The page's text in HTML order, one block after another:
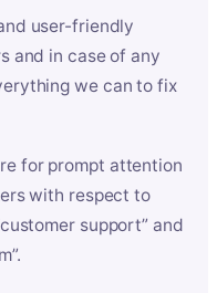
user-friendly
and in case of any
we can to fix
for prompt attention
with respect to
support” and